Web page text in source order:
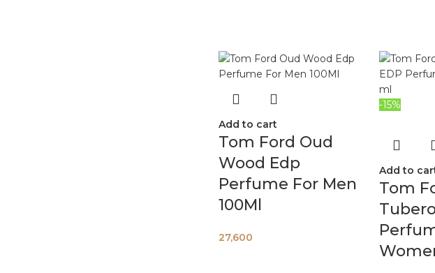
Add to cart
Tom Ford Oud
Wood Edp
Perfume For Men
100Ml
27,600
-15%
Add to
Tom